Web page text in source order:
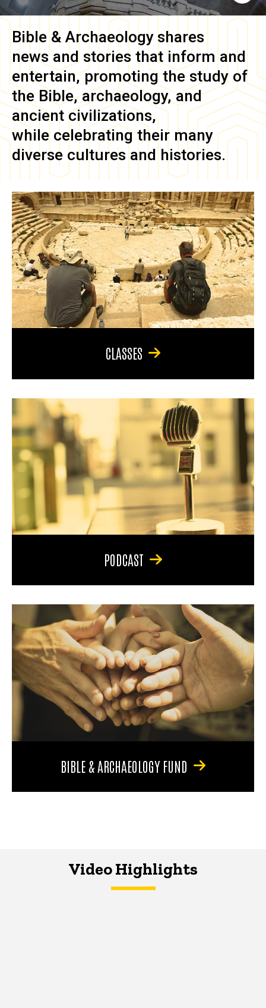
Bible & Archaeology shares
news and stories that inform and
entertain, promoting the study of
the Bible, archaeology, and
ancient civilizations,
while celebrating their many
diverse cultures and histories.
CLASSES
PODCAST
BIBLE & ARCHAEOLOGY FUND
Video Highlights